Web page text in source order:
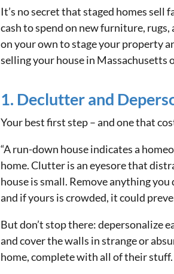
It’s no secret that staged homes sell
cash to spend on new furniture,
on your own to stage your property
selling your house in Massachusetts
1. Declutter and
Your best first step – and one that
“A run-down house indicates a
home. Clutter is an eyesore that
house is small. Remove anything
and if yours is crowded, it could
But don’t stop there: depersonalize
and cover the walls in strange or
home, complete with all of their stuff.